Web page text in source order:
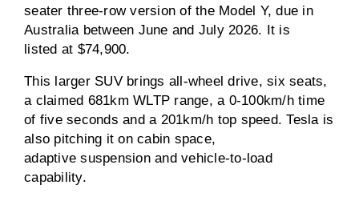
seater three-row version of the Model Y, due in
Australia between June and July 2026. It is
listed at $74,900.
This larger SUV brings all-wheel drive, six seats,
a claimed 681km WLTP range, a 0-100km/h time
of five seconds and a 201km/h top speed. Tesla is
also pitching it on cabin space,
adaptive suspension and vehicle-to-load
capability.